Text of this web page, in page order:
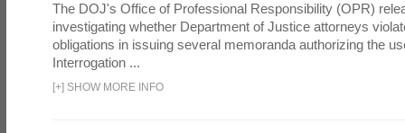
The DOJ's Office of Professional Responsibility (OPR)
investigating whether Department of Justice attorneys
obligations in issuing several memoranda authorizing the
Interrogation ...
[+] SHOW MORE INFO